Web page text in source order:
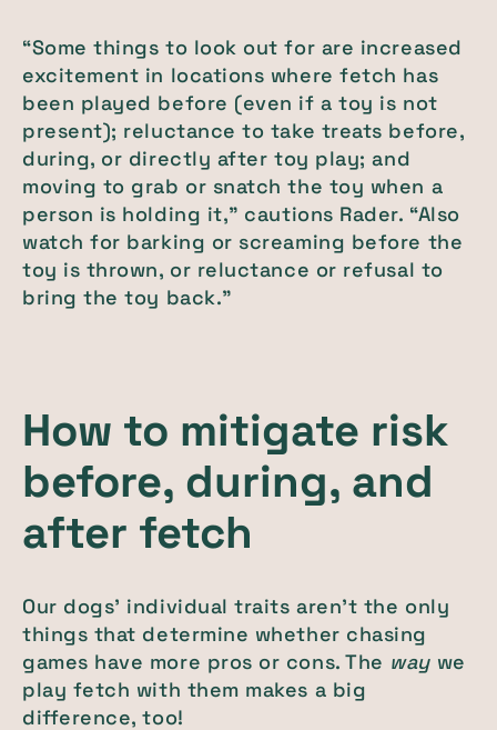
“Some things to look out for are increased
excitement in locations where fetch has
been played before (even if a toy is not
present); reluctance to take treats before,
during, or directly after toy play; and
moving to grab or snatch the toy when a
person is holding it,” cautions Rader. “Also
watch for barking or screaming before the
toy is thrown, or reluctance or refusal to
bring the toy back.”
How to mitigate risk
before, during, and
after fetch
Our dogs' individual traits aren’t the only
things that determine whether chasing
games have more pros or cons. The way we
play fetch with them makes a big
difference, too!